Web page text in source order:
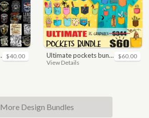
$40.00 ultimate pockets bundle t shirt vector graphic
View Details
$60.00
More Design Bundles